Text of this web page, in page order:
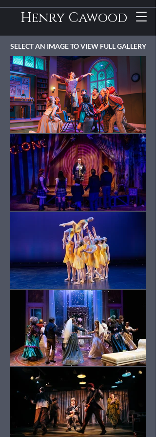
Henry Cawood
SELECT AN IMAGE TO VIEW FULL GALLERY